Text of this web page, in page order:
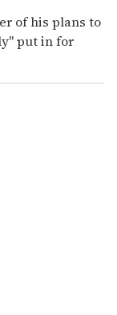
of his plans to
put in for